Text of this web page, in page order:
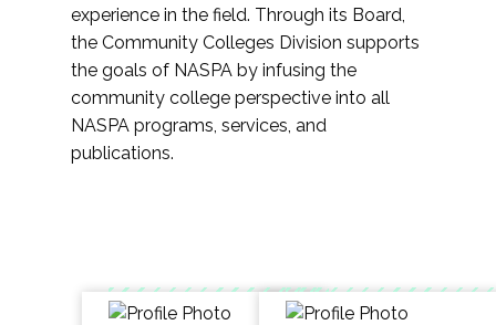
experience in the field. Through its Board,
the Community Colleges Division supports
the goals of NASPA by infusing the
community college perspective into all
NASPA programs, services, and
publications.